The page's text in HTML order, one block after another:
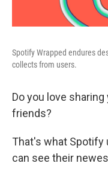
Spotify Wrapped endures
collects from users.
Do you love
friends?
That's what Spotify
can see their